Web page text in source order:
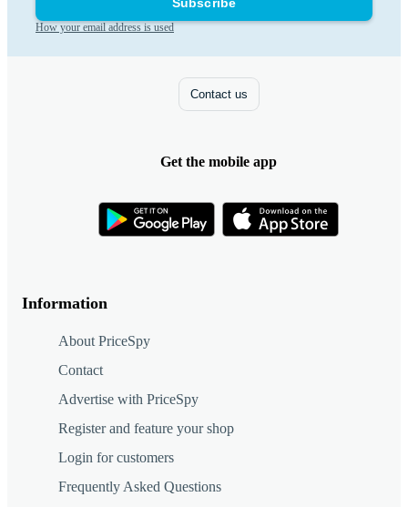
Subscribe
How your email address is used
Information
About PriceSpy
Contact
Advertise with PriceSpy
Register and feature your shop
Login for customers
Frequently Asked Questions
Contact us
Get the mobile app